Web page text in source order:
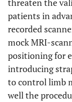
threaten the
patients in
recorded
mock MRI-
positioning for
introducing
to control limb
well the